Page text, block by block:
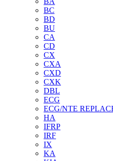
BC
BD
BU
CA
CD
CX
CXA
CXD
CXK
DBL
ECG
ECG/NTE
HA
IFRP
IRF
IX
KA